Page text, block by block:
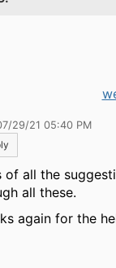
29/21 05:40 PM
of all the
all these.
again for the